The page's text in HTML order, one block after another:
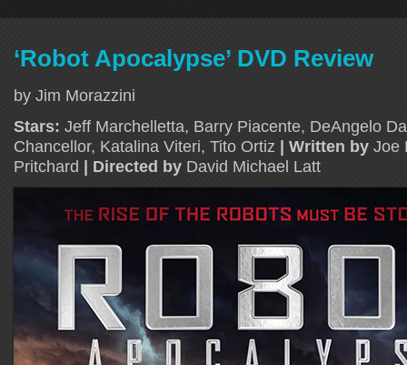
‘Robot Apocalypse’ DVD Review
by Jim Morazzini
Stars: Jeff Marchelletta, Barry Piacente, DeAngelo
Chancellor, Katalina Viteri, Tito Ortiz | Written by Joe
Pritchard | Directed by David Michael Latt